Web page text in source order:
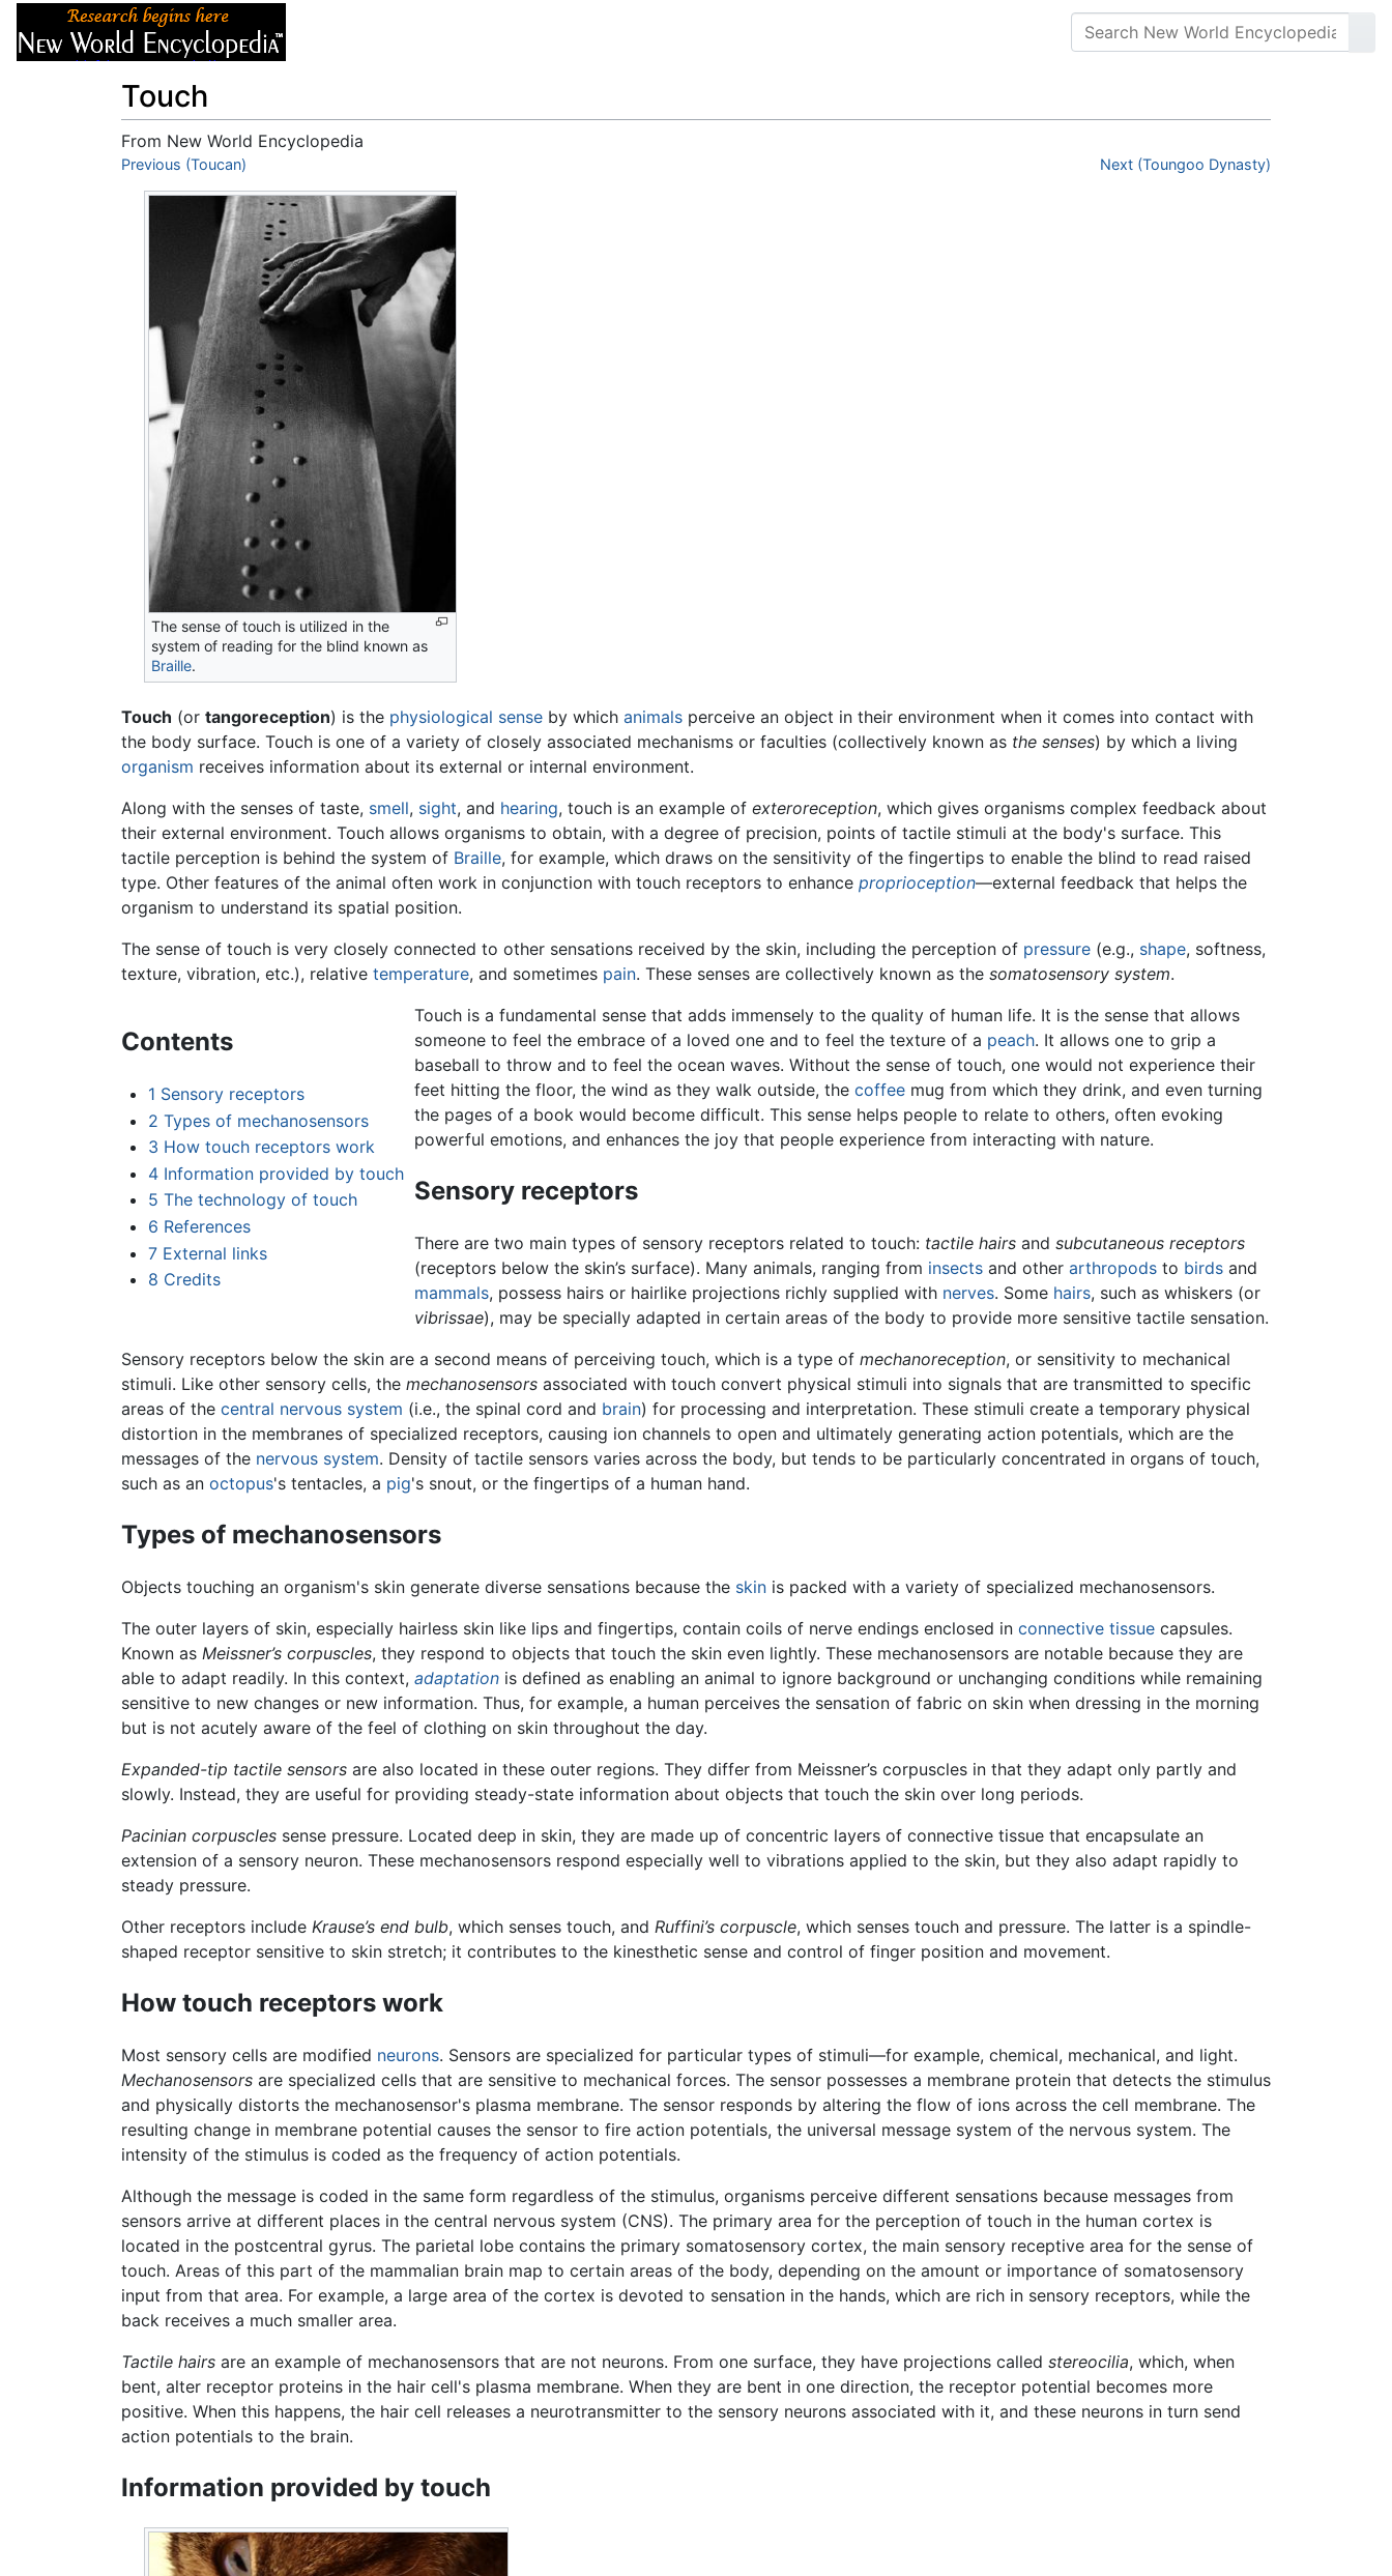
Touch
From New World Encyclopedia
Jump to:navigation
Previous (Toucan) Next (Toungoo Dynasty)
The sense of touch is utilized in the
system of reading for the blind known as
Braille.
Touch (or tangoreception) is the physiological sense by which animals perceive an object in their environment when it comes into contact with
the body surface. Touch is one of a variety of closely associated mechanisms or faculties (collectively known as the senses) by which a living
organism receives information about its external or internal environment.
Along with the senses of taste, smell, sight, and hearing, touch is an example of exteroreception, which gives organisms complex feedback about
their external environment. Touch allows organisms to obtain, with a degree of precision, points of tactile stimuli at the body's surface. This
tactile perception is behind the system of Braille, for example, which draws on the sensitivity of the fingertips to enable the blind to read raised
type. Other features of the animal often work in conjunction with touch receptors to enhance proprioception—external feedback that helps the
organism to understand its spatial position.
The sense of touch is very closely connected to other sensations received by the skin, including the perception of pressure (e.g., shape, softness,
texture, vibration, etc.), relative temperature, and sometimes pain. These senses are collectively known as the somatosensory system.
Contents
1 Sensory receptors
2 Types of mechanosensors
3 How touch receptors work
4 Information provided by touch
5 The technology of touch
6 References
7 External links
8 Credits
Touch is a fundamental sense that adds immensely to the quality of human life. It is the sense that allows
someone to feel the embrace of a loved one and to feel the texture of a peach. It allows one to grip a
baseball to throw and to feel the ocean waves. Without the sense of touch, one would not experience their
feet hitting the floor, the wind as they walk outside, the coffeemug from which they drink, and even turning
the pages of a book would become difficult. This sense helps people to relate to others, often evoking
powerful emotions, and enhances the joy that people experience from interacting with nature.
Sensory receptors
There are two main types of sensory receptors related to touch: tactile hairsand subcutaneous receptors
(receptors below the skin’s surface). Many animals, ranging from insectsand other arthropodsto birdsand
mammals, possess hairs or hairlike projections richly supplied with nerves. Some hairs, such as whiskers (or
vibrissae), may be specially adapted in certain areas of the body to provide more sensitive tactile sensation.
Sensory receptors below the skin are a second means of perceiving touch, which is a type of mechanoreception, or sensitivity to mechanical
stimuli. Like other sensory cells, the mechanosensors associated with touch convert physical stimuli into signals that are transmitted to specific
areas of the central nervous system (i.e., the spinal cord and brain) for processing and interpretation. These stimuli create a temporary physical
distortion in the membranes of specialized receptors, causing ion channels to open and ultimately generating action potentials, which are the
messages of the nervous system. Density of tactile sensors varies across the body, but tends to be particularly concentrated in organs of touch,
such as an octopus's tentacles, a pig's snout, or the fingertips of a human hand.
Types of mechanosensors
Objects touching an organism's skin generate diverse sensations because the skin is packed with a variety of specialized mechanosensors.
The outer layers of skin, especially hairless skin like lips and fingertips, contain coils of nerve endings enclosed in connective tissue capsules.
Known as Meissner’s corpuscles, they respond to objects that touch the skin even lightly. These mechanosensors are notable because they are
able to adapt readily. In this context, adaptation is defined as enabling an animal to ignore background or unchanging conditions while remaining
sensitive to new changes or new information. Thus, for example, a human perceives the sensation of fabric on skin when dressing in the morning
but is not acutely aware of the feel of clothing on skin throughout the day.
Expanded-tip tactile sensors are also located in these outer regions. They differ from Meissner’s corpuscles in that they adapt only partly and
slowly. Instead, they are useful for providing steady-state information about objects that touch the skin over long periods.
Pacinian corpuscles sense pressure. Located deep in skin, they are made up of concentric layers of connective tissue that encapsulate an
extension of a sensory neuron. These mechanosensors respond especially well to vibrations applied to the skin, but they also adapt rapidly to
steady pressure.
Other receptors include Krause’s end bulb, which senses touch, and Ruffini’s corpuscle, which senses touch and pressure. The latter is a spindle-
shaped receptor sensitive to skin stretch; it contributes to the kinesthetic sense and control of finger position and movement.
How touch receptors work
Most sensory cells are modified neurons. Sensors are specialized for particular types of stimuli—for example, chemical, mechanical, and light.
Mechanosensors are specialized cells that are sensitive to mechanical forces. The sensor possesses a membrane protein that detects the stimulus
and physically distorts the mechanosensor's plasma membrane. The sensor responds by altering the flow of ions across the cell membrane. The
resulting change in membrane potential causes the sensor to fire action potentials, the universal message system of the nervous system. The
intensity of the stimulus is coded as the frequency of action potentials.
Although the message is coded in the same form regardless of the stimulus, organisms perceive different sensations because messages from
sensors arrive at different places in the central nervous system (CNS). The primary area for the perception of touch in the human cortex is
located in the postcentral gyrus. The parietal lobe contains the primary somatosensory cortex, the main sensory receptive area for the sense of
touch. Areas of this part of the mammalian brain map to certain areas of the body, depending on the amount or importance of somatosensory
input from that area. For example, a large area of the cortex is devoted to sensation in the hands, which are rich in sensory receptors, while the
back receives a much smaller area.
Tactile hairs are an example of mechanosensors that are not neurons. From one surface, they have projections called stereocilia, which, when
bent, alter receptor proteins in the hair cell's plasma membrane. When they are bent in one direction, the receptor potential becomes more
positive. When this happens, the hair cell releases a neurotransmitter to the sensory neurons associated with it, and these neurons in turn send
action potentials to the brain.
Information provided by touch